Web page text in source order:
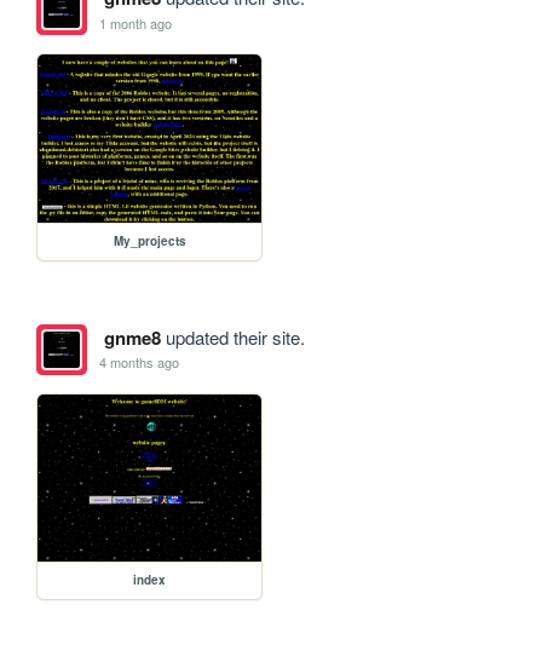
1 month ago
My_projects
gnme8updated their site.
4 months ago
index